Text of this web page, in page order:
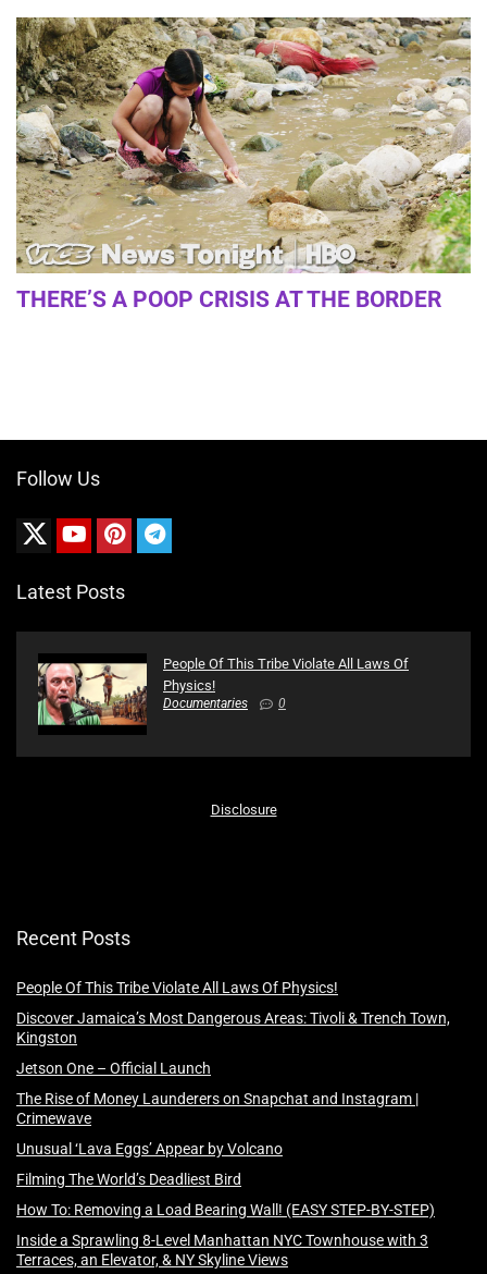
THERE’S A POOP CRISIS AT THE BORDER
Follow Us
Latest Posts
People Of This Tribe Violate All Laws Of
Physics!
Documentaries 0
Disclosure
Recent Posts
People Of This Tribe Violate All Laws Of Physics!
Discover Jamaica’s Most Dangerous Areas: Tivoli & Trench Town,
Kingston
Jetson One – Official Launch
The Rise of Money Launderers on Snapchat and Instagram |
Crimewave
Unusual ‘Lava Eggs’ Appear by Volcano
Filming The World’s Deadliest Bird
How To: Removing a Load Bearing Wall! (EASY STEP-BY-STEP)
Inside a Sprawling 8-Level Manhattan NYC Townhouse with 3
Terraces, an Elevator, & NY Skyline Views